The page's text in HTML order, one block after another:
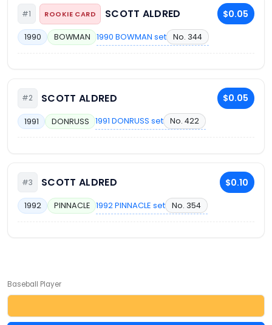
#1 ROOKIE CARD SCOTT ALDRED $0.05
1990 BOWMAN 1990 BOWMAN set No. 344
#2 SCOTT ALDRED $0.05
1991 DONRUSS 1991 DONRUSS set No. 422
#3 SCOTT ALDRED $0.10
1992 PINNACLE 1992 PINNACLE set No. 354
Baseball Player